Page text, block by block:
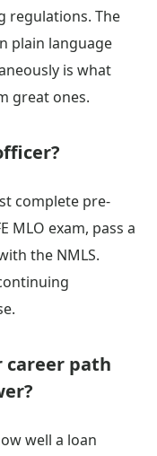
regulations. The
plain language
is what
great ones.
complete pre-
MLO exam, pass a
the NMLS.
career path
well a loan